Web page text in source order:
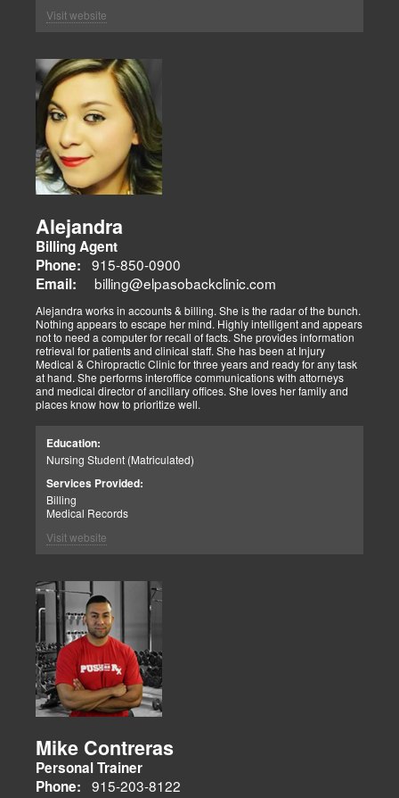
Visit website
Alejandra
Billing Agent
Phone: 915-850-0900
Email: billing@elpasobackclinic.com
Alejandra works in accounts & billing. She is the radar of the bunch.
Nothing appears to escape her mind. Highly intelligent and appears
not to need a computer for recall of facts. She provides information
retrieval for patients and clinical staff. She has been at Injury
Medical & Chiropractic Clinic for three years and ready for any task
at hand. She performs interoffice communications with attorneys
and medical director of ancillary offices. She loves her family and
places know how to prioritize well.
Education:
Nursing Student (Matriculated)
Services Provided:
Billing
Medical Records
Visit website
Mike Contreras
Personal Trainer
Phone: 915-203-8122